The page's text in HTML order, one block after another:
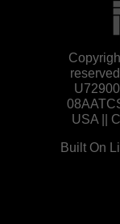
USA ||
Built On